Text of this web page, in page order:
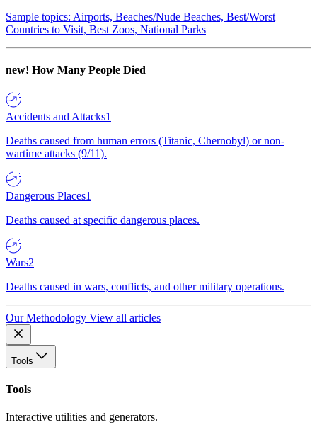
Sample topics: Airports, Beaches/Nude Beaches, Best/Worst
Countries to Visit, Best Zoos, National Parks
new! How Many People Died
Accidents and Attacks1
Deaths caused from human errors (Titanic, Chernobyl) or non-
wartime attacks (9/11).
Dangerous Places1
Deaths caused at specific dangerous places.
Wars2
Deaths caused in wars, conflicts, and other military operations.
Our Methodology View all articles
Tools
Tools
Interactive utilities and generators.